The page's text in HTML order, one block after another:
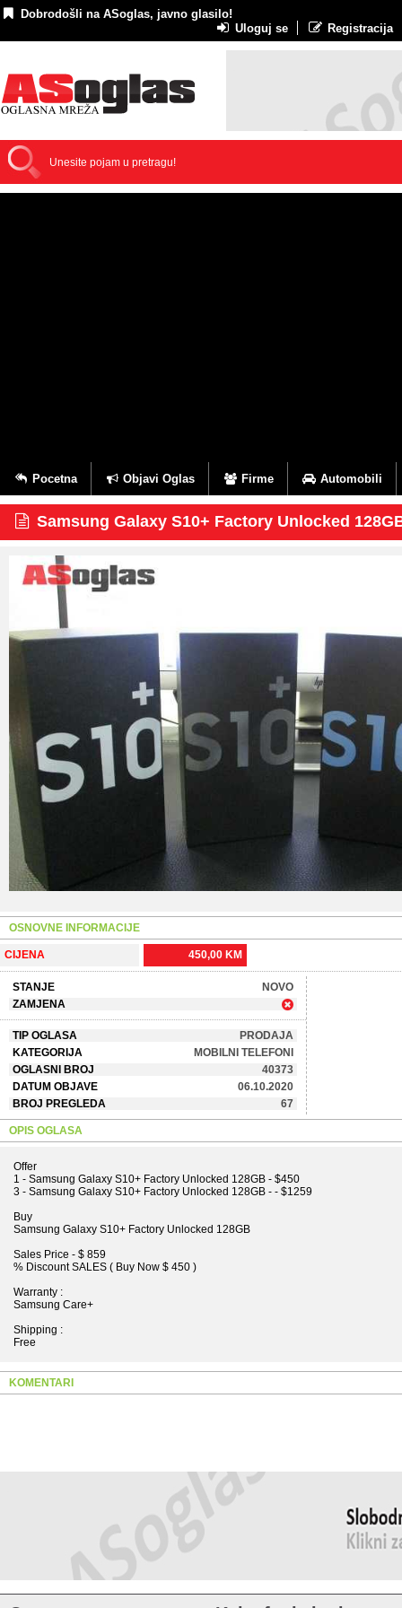
Dobrodošli na ASoglas, javno glasilo!
Uloguj se
Registracija
Pocetna Objavi Oglas Firme Automobili
Samsung Galaxy S10+ Factory Unlocked
OSNOVNE INFORMACIJE
CIJENA 450,00 KM
STANJE
NOVO
ZAMJENA
TIP OGLASA
PRODAJA
KATEGORIJA
MOBILNI TELEFONI
OGLASNI BROJ
40373
DATUM OBJAVE
06.10.2020
BROJ PREGLEDA
67
OPIS OGLASA
Offer
1 - Samsung Galaxy S10+ Factory Unlocked 128GB - $450
3 - Samsung Galaxy S10+ Factory Unlocked 128GB - - $1259
Buy
Samsung Galaxy S10+ Factory Unlocked 128GB
Sales Price - $ 859
% Discount SALES ( Buy Now $ 450 )
Warranty :
Samsung Care+
Shipping :
Free
KOMENTARI